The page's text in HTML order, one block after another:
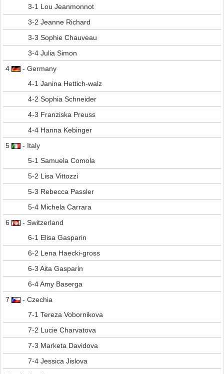
3-1 Lou Jeanmonnot
3-2 Jeanne Richard
3-3 Sophie Chauveau
3-4 Julia Simon
4
- Germany
4-1 Janina Hettich-walz
4-2 Sophia Schneider
4-3 Franziska Preuss
4-4 Hanna Kebinger
5
- Italy
5-1 Samuela Comola
5-2 Lisa Vittozzi
5-3 Rebecca Passler
5-4 Michela Carrara
6
- Switzerland
6-1 Elisa Gasparin
6-2 Lena Haecki-gross
6-3 Aita Gasparin
6-4 Amy Baserga
7
- Czechia
7-1 Tereza Vobornikova
7-2 Lucie Charvatova
7-3 Marketa Davidova
7-4 Jessica Jislova